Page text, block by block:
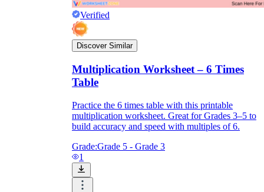
Verified
Discover Similar
Multiplication Worksheet – 6 Times
Table
Practice the 6 times table with this printable
multiplication worksheet. Great for Grades 3–5 to
build accuracy and speed with multiples of 6.
Grade:Grade 5 - Grade 3
1